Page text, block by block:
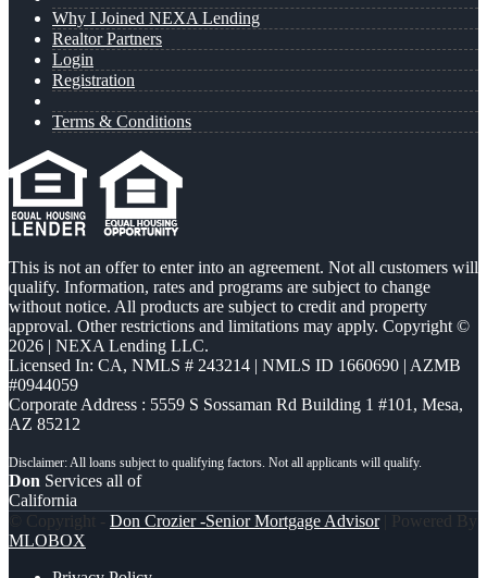
Why I Joined NEXA Lending
Realtor Partners
Login
Registration
Terms & Conditions
This is not an offer to enter into an agreement. Not all customers will
qualify. Information, rates and programs are subject to change
without notice. All products are subject to credit and property
approval. Other restrictions and limitations may apply. Copyright ©
2026 | NEXA Lending LLC.
Licensed In: CA, NMLS # 243214 | NMLS ID 1660690 | AZMB
#0944059
Corporate Address : 5559 S Sossaman Rd Building 1 #101, Mesa,
AZ 85212
Don Services all of
California
© Copyright - Don Crozier -Senior Mortgage Advisor| Powered By
MLOBOX